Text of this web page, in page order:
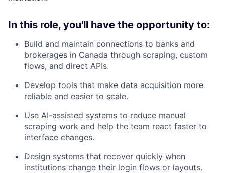
In this role, you'll have the opportunity to:
Build and maintain connections to banks and
brokerages in Canada through scraping, custom
flows, and direct APIs.
Develop tools that make data acquisition more
reliable and easier to scale.
Use AI-assisted systems to reduce manual
scraping work and help the team react faster to
interface changes.
Design systems that recover quickly when
institutions change their login flows or layouts.